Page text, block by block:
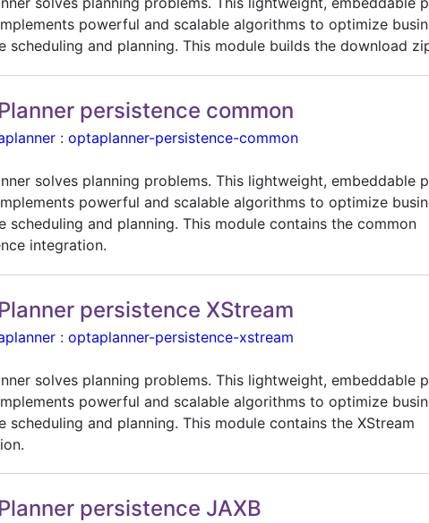
powerful and scalable algorithms to optimize
scheduling and planning. This module builds the download
persistence common
:optaplanner-persistence-common
solves planning problems. This lightweight, embeddable
powerful and scalable algorithms to optimize
scheduling and planning. This module contains the common
integration.
persistence XStream
:optaplanner-persistence-xstream
solves planning problems. This lightweight, embeddable
powerful and scalable algorithms to optimize
scheduling and planning. This module contains the XStream
persistence JAXB